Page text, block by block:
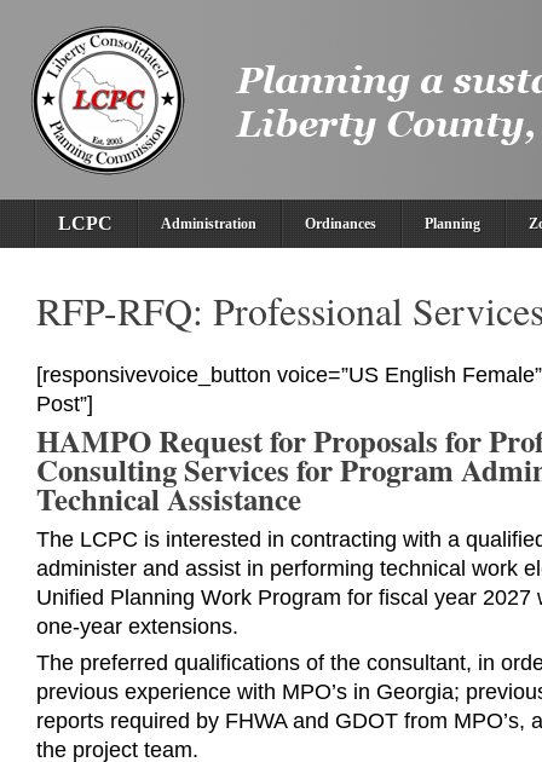
LCPC Administration Ordinances Planning
RFP-RFQ: Professional
[responsivevoice_button voice=”US English
Post”]
HAMPO Request for Proposals for
Consulting Services for Program
Technical Assistance
The LCPC is interested in contracting with a
administer and assist in performing technical work
Unified Planning Work Program for fiscal year 2027
one-year extensions.
The preferred qualifications of the consultant, in
previous experience with MPO’s in Georgia;
reports required by FHWA and GDOT from MPO’s,
the project team.